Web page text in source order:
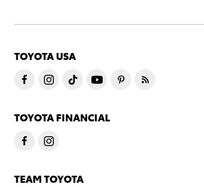
TOYOTA USA
TOYOTA FINANCIAL
TEAM TOYOTA